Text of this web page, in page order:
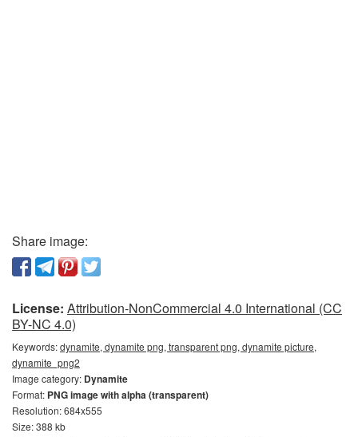
Share image:
License: Attribution-NonCommercial 4.0 International (CC
BY-NC 4.0)
Keywords:dynamite, dynamite png, transparent png, dynamite picture,
dynamite_png2
Image category: Dynamite
Format: PNG image with alpha (transparent)
Resolution: 684x555
Size: 388 kb